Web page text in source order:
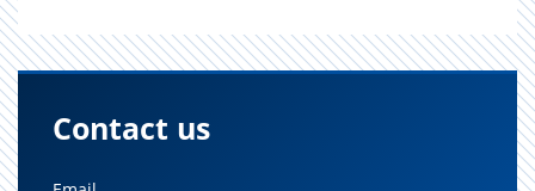
Contact us